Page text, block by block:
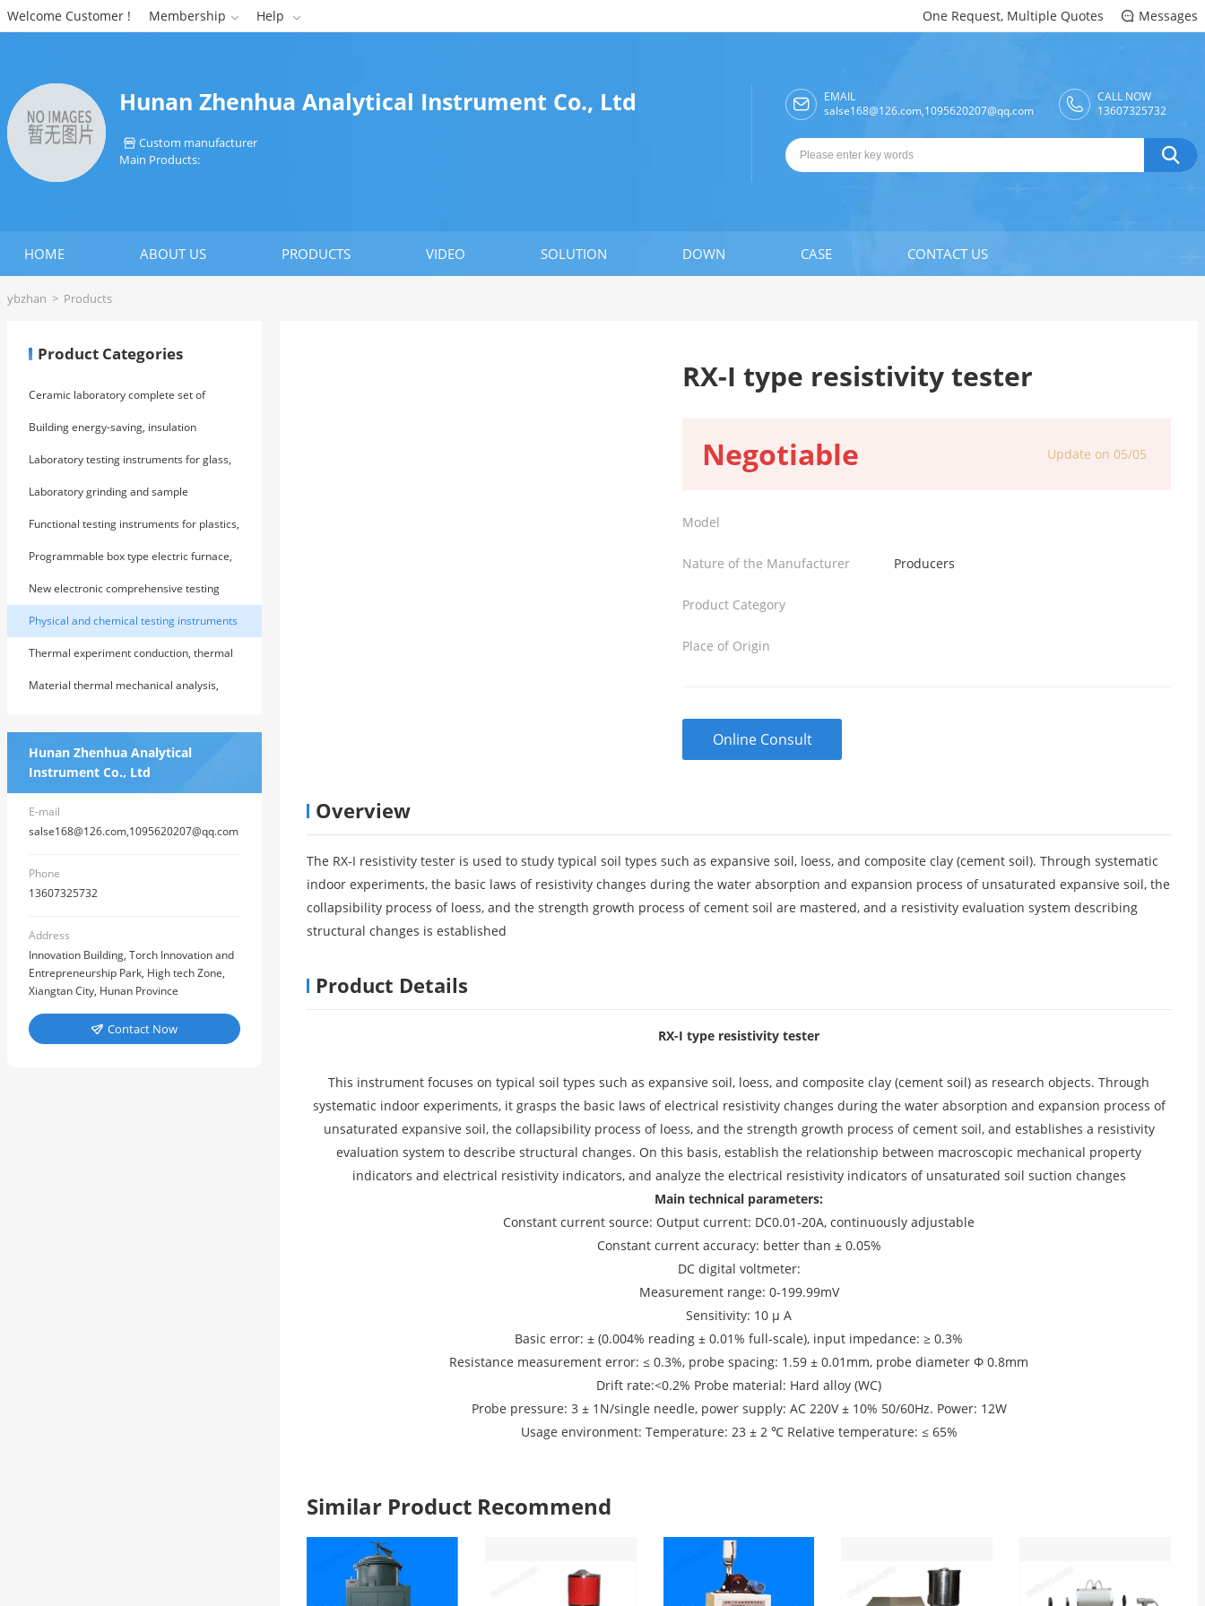
Welcome Customer ! Membership  Help  One Request, Multiple Quotes  Messages
Hunan Zhenhua Analytical Instrument Co., Ltd
 Custom manufacturer
Main Products:

EMAIL
salse168@126.com,1095620207@qq.com
CALL NOW
13607325732

HOME ABOUT US PRODUCTS VIDEO SOLUTION DOWN CASE CONTACT US
ybzhan > Products
Product Categories
Ceramic laboratory complete set of
testing instruments and devices
Building energy-saving, insulation
(thermal insulation) material testing
instruments and testing devices
Laboratory testing instruments for glass,
graphite, and refractory products
Laboratory grinding and sample
preparation equipment
Functional testing instruments for plastics,
rubber, and polymer composite materials
Programmable box type electric furnace,
vacuum atmosphere electric furnace, and
special electric furnace baking equipment
New electronic comprehensive testing
machine
Physical and chemical testing instruments
and devices for highway cement,
concrete, and soil
Thermal experiment conduction, thermal
physical performance analysis and testing
Material thermal mechanical analysis,
analysis instrument
Hunan Zhenhua Analytical
Instrument Co., Ltd
E-mail
salse168@126.com,1095620207@qq.com
Phone
13607325732
Address
Innovation Building, Torch Innovation and
Entrepreneurship Park, High tech Zone,
Xiangtan City, Hunan Province
 Contact Now
RX-I type resistivity tester
Negotiable Update on 05/05
Model
Nature of the Manufacturer Producers
Product Category
Place of Origin
Online Consult
Overview
The RX-I resistivity tester is used to study typical soil types such as expansive soil, loess, and composite clay (cement soil). Through systematic
indoor experiments, the basic laws of resistivity changes during the water absorption and expansion process of unsaturated expansive soil, the
collapsibility process of loess, and the strength growth process of cement soil are mastered, and a resistivity evaluation system describing
structural changes is established
Product Details
RX-I type resistivity tester
This instrument focuses on typical soil types such as expansive soil, loess, and composite clay (cement soil) as research objects. Through
systematic indoor experiments, it grasps the basic laws of electrical resistivity changes during the water absorption and expansion process of
unsaturated expansive soil, the collapsibility process of loess, and the strength growth process of cement soil, and establishes a resistivity
evaluation system to describe structural changes. On this basis, establish the relationship between macroscopic mechanical property
indicators and electrical resistivity indicators, and analyze the electrical resistivity indicators of unsaturated soil suction changes
Main technical parameters:
Constant current source: Output current: DC0.01-20A, continuously adjustable
Constant current accuracy: better than ± 0.05%
DC digital voltmeter:
Measurement range: 0-199.99mV
Sensitivity: 10 μ A
Basic error: ± (0.004% reading ± 0.01% full-scale), input impedance: ≥ 0.3%
Resistance measurement error: ≤ 0.3%, probe spacing: 1.59 ± 0.01mm, probe diameter Φ 0.8mm
Drift rate:<0.2% Probe material: Hard alloy (WC)
Probe pressure: 3 ± 1N/single needle, power supply: AC 220V ± 10% 50/60Hz. Power: 12W
Usage environment: Temperature: 23 ± 2 ℃ Relative temperature: ≤ 65%
Similar Product Recommend